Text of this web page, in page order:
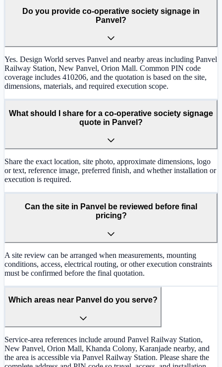
Do you provide co-operative society signage in
Panvel?
Yes. Design World serves Panvel and nearby areas including Panvel
Railway Station, New Panvel, Orion Mall. Common PIN code
coverage includes 410206, and the quotation is based on the site,
dimensions, materials, and required execution scope.
What should I share for a co-operative society signage
quote in Panvel?
Share the exact location, site photo, approximate dimensions, logo
or text, reference image, preferred finish, and whether installation or
execution is required.
Can the site in Panvel be reviewed before final
pricing?
A site review can be arranged when measurements, mounting
conditions, access, electrical routing, or other execution constraints
must be confirmed before the final quotation.
Which areas near Panvel do you serve?
Service-area references include around Panvel Railway Station,
New Panvel, Orion Mall, Khanda Colony, Karanjade nearby, and
the area is accessible via Panvel Railway Station. Please share the